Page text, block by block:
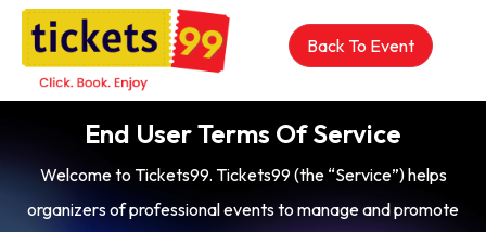
Back To Event
End User Terms Of Service
Welcome to Tickets99. Tickets99 (the “Service”) helps
organizers of professional events to manage and promote